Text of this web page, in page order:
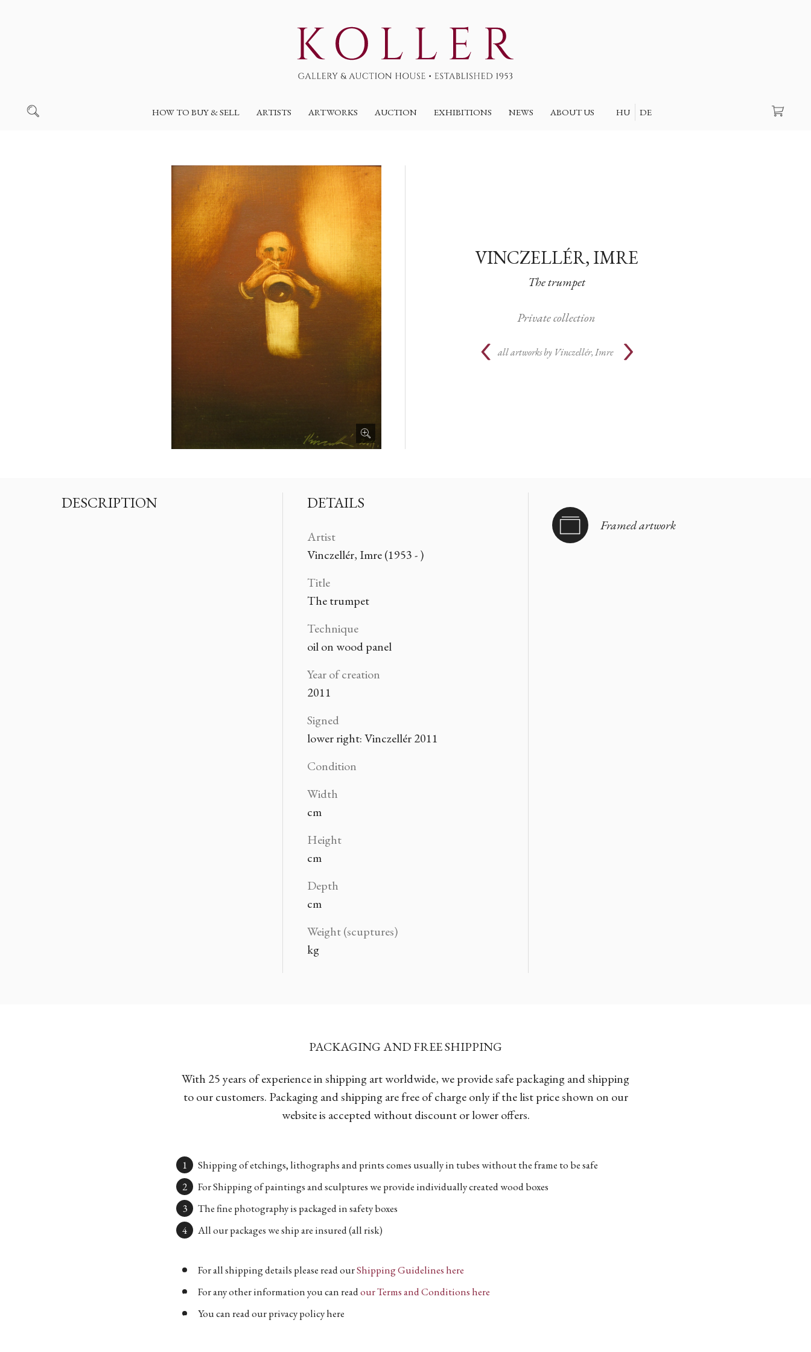
HOW TO BUY & SELL ARTISTS ARTWORKS AUCTION EXHIBITIONS NEWS ABOUT US HU DE
VINCZELLÉR, IMRE
The trumpet
Private collection
all artworks by Vinczellér, Imre
DESCRIPTION DETAILS
Artist
Vinczellér, Imre (1953 - )
Title
The trumpet
Technique
oil on wood panel
Year of creation
2011
Signed
lower right: Vinczellér 2011
Condition
Width
cm
Height
cm
Depth
cm
Weight (scuptures)
kg
Framed artwork
PACKAGING AND FREE SHIPPING
With 25 years of experience in shipping art worldwide, we provide safe packaging and shipping
to our customers. Packaging and shipping are free of charge only if the list price shown on our
website is accepted without discount or lower offers.
Shipping of etchings, lithographs and prints comes usually in tubes without the frame to be safe
For Shipping of paintings and sculptures we provide individually created wood boxes
The fine photography is packaged in safety boxes
All our packages we ship are insured (all risk)
For all shipping details please read ourShipping Guidelines here
For any other information you can readour Terms and Conditions here
You can read our privacy policy here